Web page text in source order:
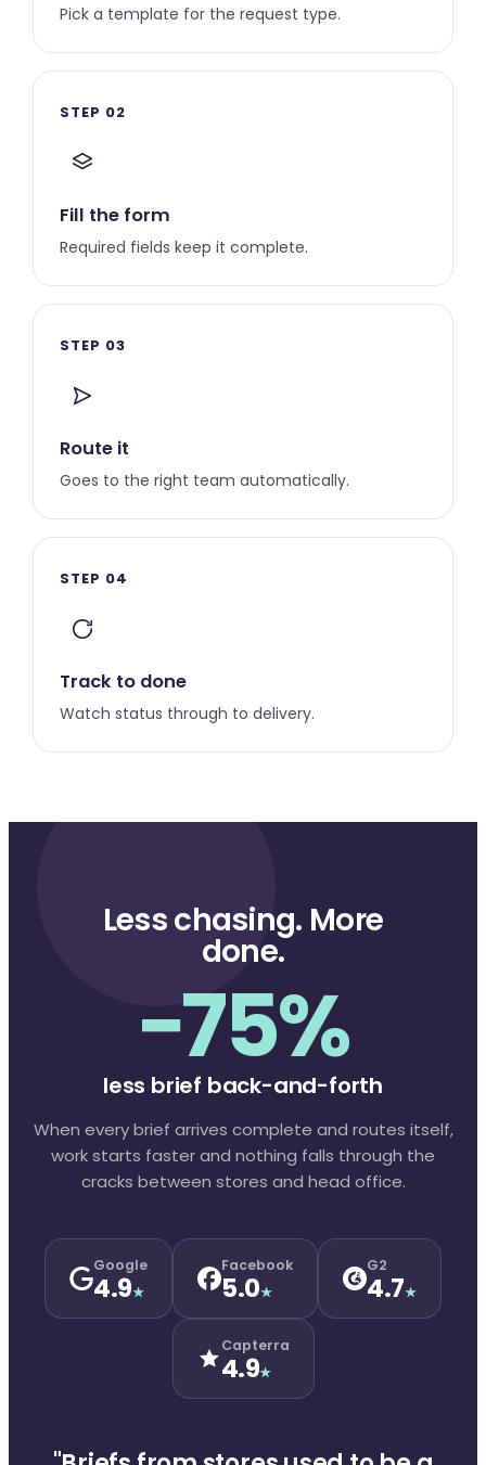
Pick a template for the request type.
STEP 02
Fill the form
Required fields keep it complete.
STEP 03
Route it
Goes to the right team automatically.
STEP 04
Track to done
Watch status through to delivery.
Less chasing. More
done.
−75%
less brief back-and-forth
When every brief arrives complete and routes itself,
work starts faster and nothing falls through the
cracks between stores and head office.
Google
4.9★
Facebook
5.0★
G2
4.7★
Capterra
4.9★